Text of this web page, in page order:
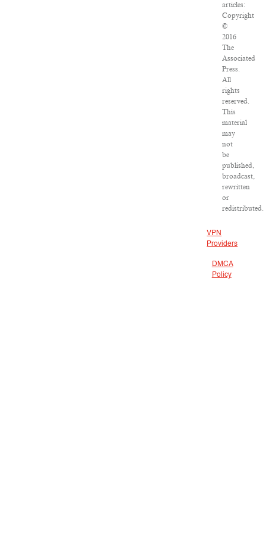
articles:
Copyright
©
2016
The
Associated
Press.
All
rights
reserved.
This
material
may
not
be
published,
broadcast,
rewritten
or
redistributed.
VPN
Providers
DMCA
Policy